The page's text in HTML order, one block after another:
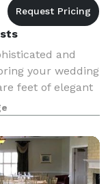
and
your wedding
feet of elegant
to